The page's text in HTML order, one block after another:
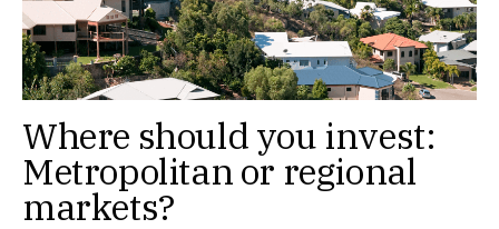
Where should you invest:
Metropolitan or regional
markets?